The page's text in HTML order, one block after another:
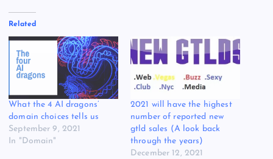
Related
What the 4 AI dragons’
domain choices tells us
September 9, 2021
In "Domain"
2021 will have the highest
number of reported new
gtld sales (A look back
through the years)
December 12, 2021